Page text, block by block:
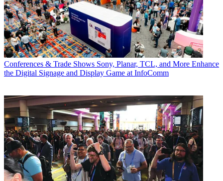
Conferences & Trade Shows Sony, Planar, TCL, and More Enhance
the Digital Signage and Display Game at InfoComm